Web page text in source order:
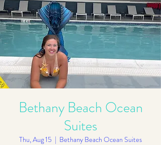
Bethany Beach Ocean
Suites
Thu, Aug 15
  |
Bethany Beach Ocean Suites